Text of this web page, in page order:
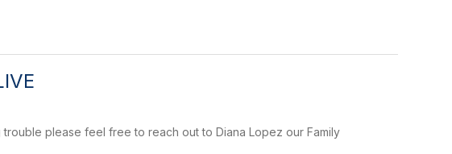
please feel free to reach out to Diana Lopez our Family